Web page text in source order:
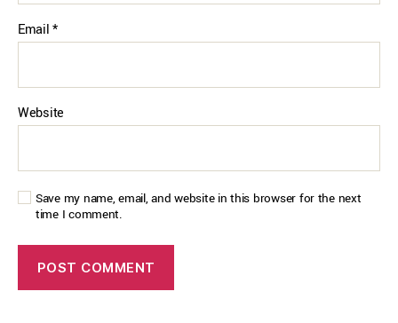
Email*
Website
Save my name, email, and website in this browser for the next
time I comment.